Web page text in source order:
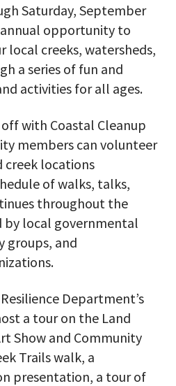
Saturday, September
annual opportunity to
local creeks, watersheds,
a series of fun and
activities for all ages.
with Coastal Cleanup
members can volunteer
creek locations
of walks, talks,
throughout the
by local governmental
groups, and
Department’s
a tour on the Land
Show and Community
Trails walk, a
presentation, a tour of